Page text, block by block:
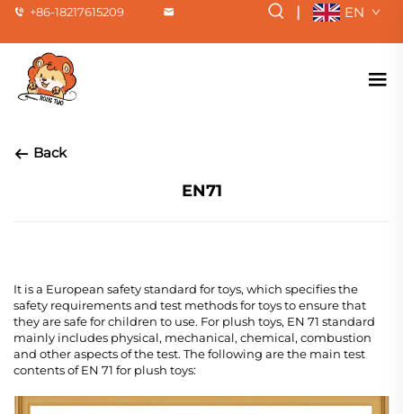
+86-18217615209 | EN
Back
EN71
It is a European safety standard for toys, which specifies the
safety requirements and test methods for toys to ensure that
they are safe for children to use. For plush toys, EN 71 standard
mainly includes physical, mechanical, chemical, combustion
and other aspects of the test. The following are the main test
contents of EN 71 for plush toys: